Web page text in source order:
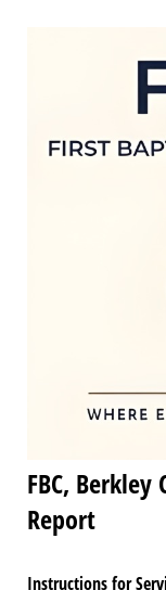
FBC, Berkley
Report
Instructions for